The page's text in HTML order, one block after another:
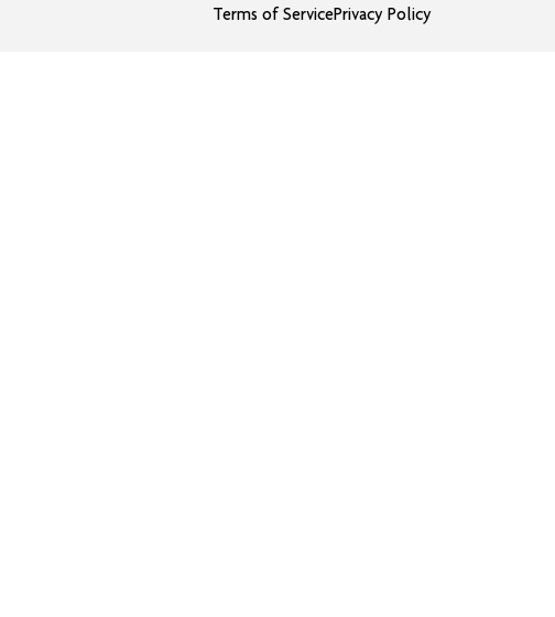
Terms of ServicePrivacy Policy